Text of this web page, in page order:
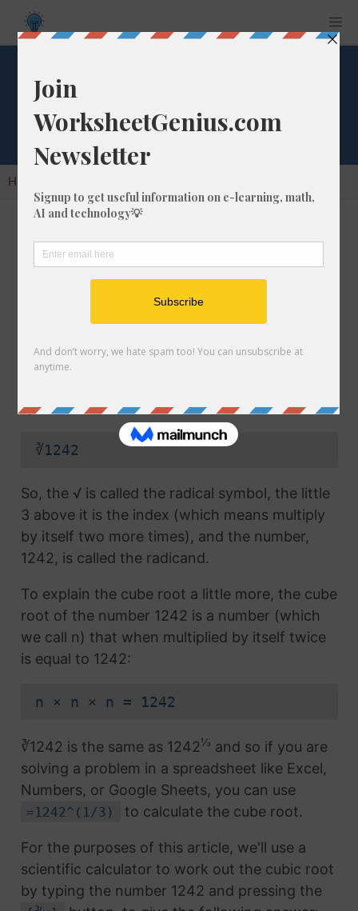
Cube Root of 1242
Home
In math, the cube root of a number like 1242 is
a number that, when multiplied by itself two
times, is equal to 1242.
We would show this in mathematical form with
radical symbol (√) used in a
symbol (this number is called the index):
∛1242
So, the √ is called the radical symbol, the little
3 above it is the index (which means multiply
by itself two more times), and the number,
1242, is called the radicand.
To explain the cube root a little more, the cube
root of the number 1242 is a number (which
we call n) that when multiplied by itself twice
is equal to 1242:
n × n × n = 1242
∛1242 is the same as 1242⅓ and so if you are
solving a problem in a spreadsheet like Excel,
Numbers, or Google Sheets, you can use
=1242^(1/3) to calculate the cube root.
For the purposes of this article, we'll use a
scientific calculator to work out the cubic root
by typing the number 1242 and pressing the